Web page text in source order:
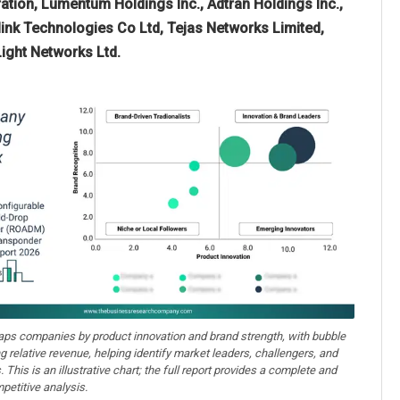
Lumentum Holdings Inc., Adtran Holdings Inc.,
Technologies Co Ltd, Tejas Networks Limited,
Networks Ltd.
companies by product innovation and brand strength, with bubble
relative revenue, helping identify market leaders, challengers, and
This is an illustrative chart; the full report provides a complete and
analysis.